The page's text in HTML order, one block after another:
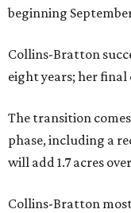
beginning
Collins-Bratton
eight years; her final
The transition
phase, including a
will add 1.7 acres
Collins-Bratton